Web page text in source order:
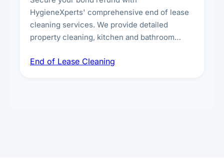
HygieneXperts' comprehensive end of lease
cleaning services. We provide detailed
property cleaning, kitchen and bathroom
spot removal, and full inspection-ready
End of Lease Cleaning